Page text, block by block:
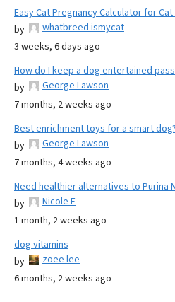
Easy Cat Pregnancy Calculator for
by
whatbreed ismycat
3 weeks, 6 days ago
How do I keep a dog entertained
by
George Lawson
7 months, 2 weeks ago
Best enrichment toys for a smart
by
George Lawson
7 months, 4 weeks ago
Need healthier alternatives to Purina
by
Nicole E
1 month, 2 weeks ago
dog vitamins
by
zoee lee
6 months, 2 weeks ago